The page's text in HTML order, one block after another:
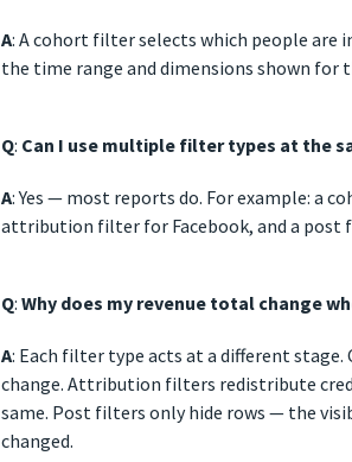
A: A cohort filter selects which people
the time range and dimensions shown for
Q: Can I use multiple filter types at the
A: Yes — most reports do. For example: a
attribution filter for Facebook, and a post
Q:Why does my revenue total change
A: Each filter type acts at a different
change. Attribution filters redistribute
same. Post filters only hide rows — the
changed.